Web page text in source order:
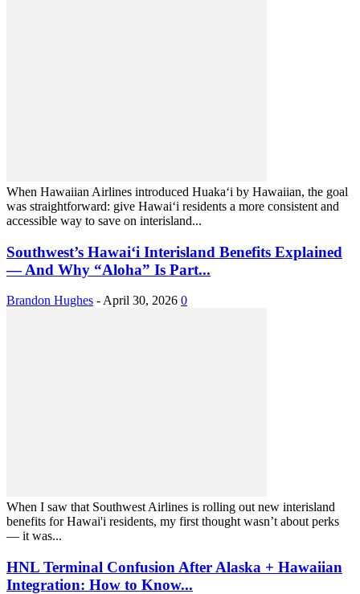
When Hawaiian Airlines introduced Huaka‘i by Hawaiian, the goal
was straightforward: give Hawai‘i residents a more consistent and
accessible way to save on interisland...
Southwest’s Hawai‘i Interisland Benefits Explained
— And Why “Aloha” Is Part...
Brandon Hughes - April 30, 2026 0
When I saw that Southwest Airlines is rolling out new interisland
benefits for Hawai'i residents, my first thought wasn’t about perks
— it was...
HNL Terminal Confusion After Alaska + Hawaiian
Integration: How to Know...